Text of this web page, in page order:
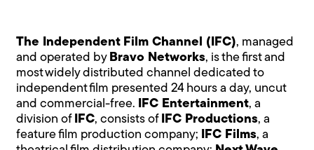
The Independent Film Channel (IFC), managed
and operated by Bravo Networks, is the first and
most widely distributed channel dedicated to
independent film presented 24 hours a day, uncut
and commercial-free.
IFC Entertainment, a
division of
IFC, consists of IFC Productions, a
feature film production company;
IFC Films, a